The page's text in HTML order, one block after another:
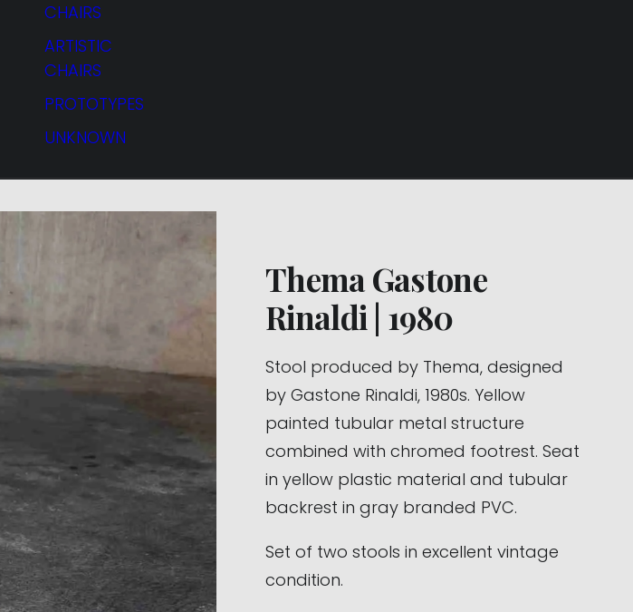
CHAIRS
ARTISTIC
CHAIRS
PROTOTYPES
UNKNOWN
Thema Gastone
Rinaldi | 1980
Stool produced by Thema, designed
by Gastone Rinaldi, 1980s. Yellow
painted tubular metal structure
combined with chromed footrest. Seat
in yellow plastic material and tubular
backrest in gray branded PVC.
Set of two stools in excellent vintage
condition.